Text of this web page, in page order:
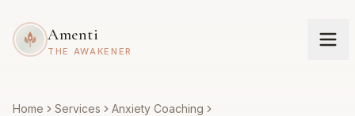
Amenti
THE AWAKENER
Home Services
Anxiety Coaching